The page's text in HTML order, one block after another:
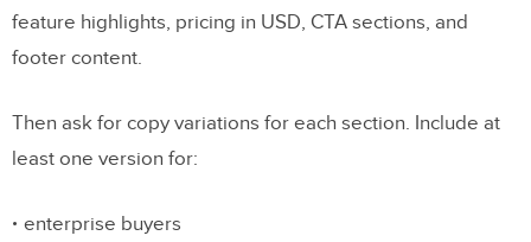
feature highlights, pricing in USD, CTA sections, and
footer content.
Then ask for copy variations for each section. Include at
least one version for:
enterprise buyers